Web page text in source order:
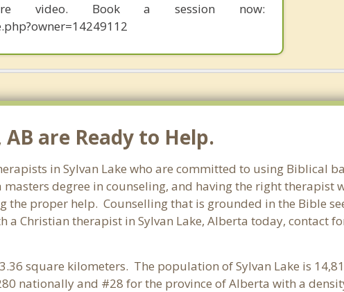
video. Book a session now:
are Ready to Help.
in Sylvan Lake who are committed to using Biblical
degree in counseling, and having the right therapist
proper help. Counselling that is grounded in the Bible
Christian therapist in Sylvan Lake, Alberta today, contact
square kilometers. The population of Sylvan Lake is
nationally and #28 for the province of Alberta with a